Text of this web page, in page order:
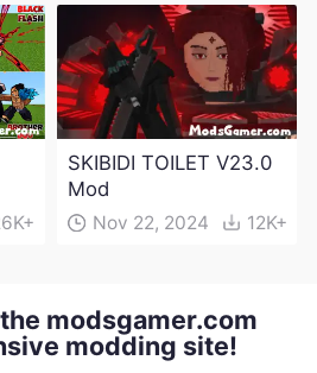
SKIBIDI TOILET V23.0
Mod
Nov 22, 2024 12K+
modsgamer.com
modding site!